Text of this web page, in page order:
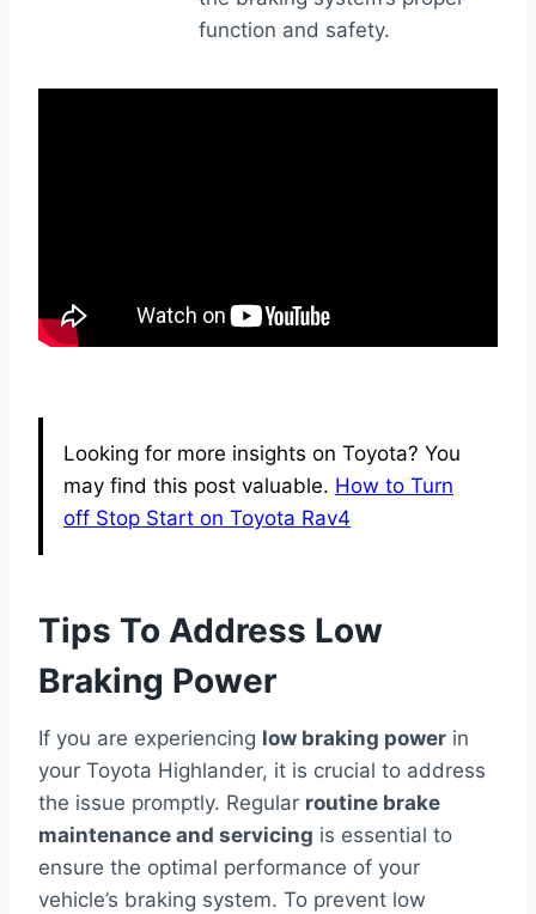
function and safety.
Looking for more insights on Toyota? You
may find this post valuable. How to Turn
off Stop Start on Toyota Rav4
Tips To Address Low
Braking Power
If you are experiencing low braking power in
your Toyota Highlander, it is crucial to address
the issue promptly. Regular routine brake
maintenance and servicing is essential to
ensure the optimal performance of your
vehicle’s braking system. To prevent low